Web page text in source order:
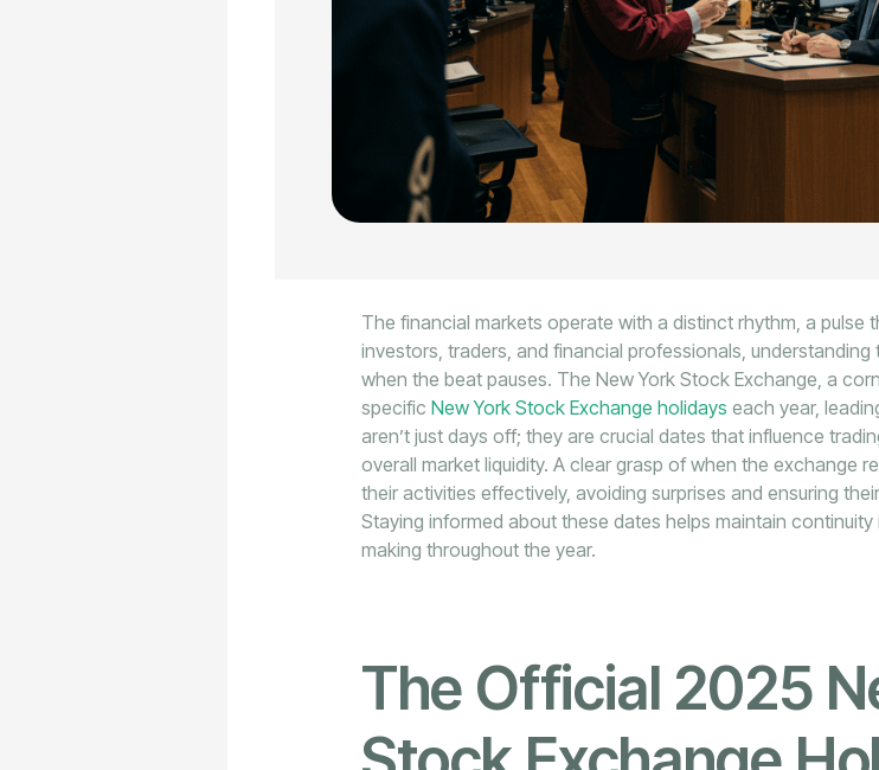
The financial markets operate with a distinct rhythm, a pulse
investors, traders, and financial professionals,
when the beat pauses. The New York Stock Exchange, a
specific New York Stock Exchange holidays each year,
aren’t just days off; they are crucial dates that influence
overall market liquidity. A clear grasp of when the exchange
their activities effectively, avoiding surprises and ensuring
Staying informed about these dates helps maintain
making throughout the year.
The Official 2025